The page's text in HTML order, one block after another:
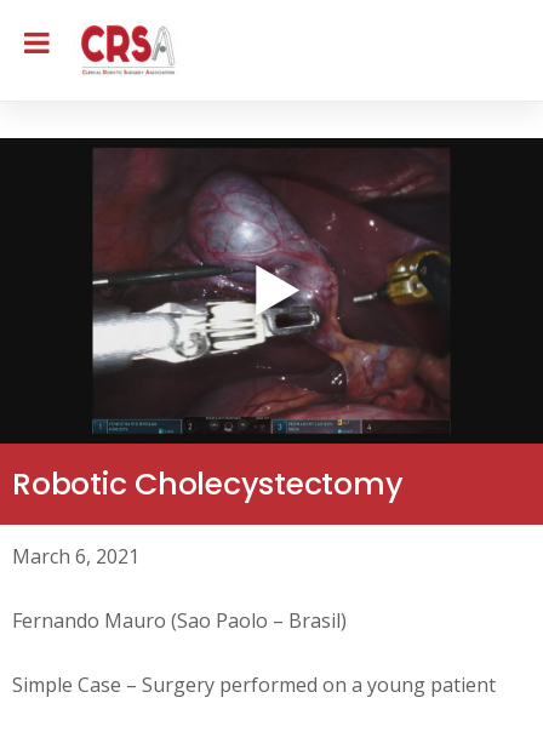
Robotic Cholecystectomy
March 6, 2021
Fernando Mauro (Sao Paolo – Brasil)
Simple Case – Surgery performed on a young patient